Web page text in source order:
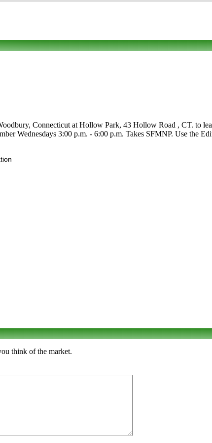
Connecticut at Hollow Park, 43 Hollow Road , CT. to
Wednesdays 3:00 p.m. - 6:00 p.m. Takes SFMNP. Use the
think of the market.